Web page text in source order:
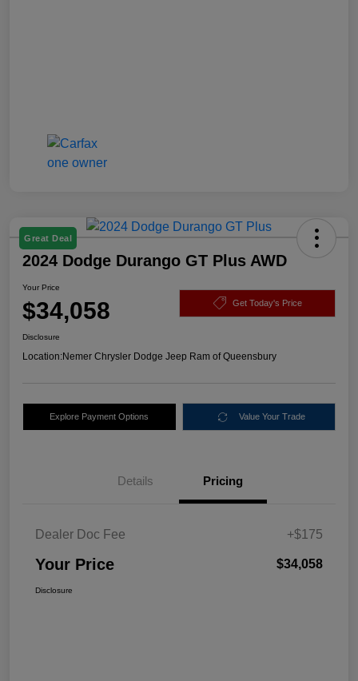
Great Deal
2024 Dodge Durango GT Plus AWD
Your Price
$34,058 Get Today's Price
Disclosure
Location:Nemer Chrysler Dodge Jeep Ram of Queensbury
Explore Payment Options Value Your Trade
Details Pricing
Dealer Doc Fee +$175
Your Price $34,058
Disclosure